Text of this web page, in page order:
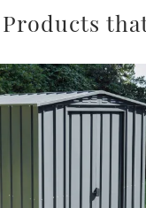
Products